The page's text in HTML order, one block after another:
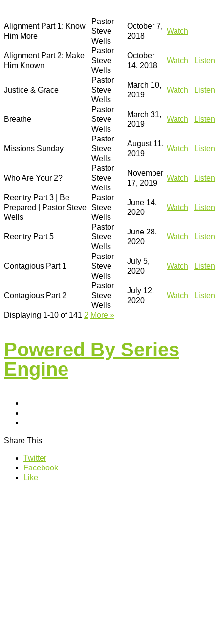
Alignment Part 1: Know
Him More
Pastor
Steve
Wells
October 7,
2018
Watch
Alignment Part 2: Make
Him Known
Pastor
Steve
Wells
October
14, 2018
Watch Listen
Justice & Grace
Pastor
Steve
Wells
March 10,
2019
Watch Listen
Breathe
Pastor
Steve
Wells
March 31,
2019
Watch Listen
Missions Sunday
Pastor
Steve
Wells
August 11,
2019
Watch Listen
Who Are Your 2?
Pastor
Steve
Wells
November
17, 2019
Watch Listen
Reentry Part 3 | Be
Prepared | Pastor Steve
Wells
Pastor
Steve
Wells
June 14,
2020
Watch Listen
Reentry Part 5
Pastor
Steve
Wells
June 28,
2020
Watch Listen
Contagious Part 1
Pastor
Steve
Wells
July 5,
2020
Watch Listen
Contagious Part 2
Pastor
Steve
Wells
July 12,
2020
Watch Listen
Displaying 1-10 of 141 2 More »
Powered By Series
Engine
Share This
Twitter
Facebook
Like